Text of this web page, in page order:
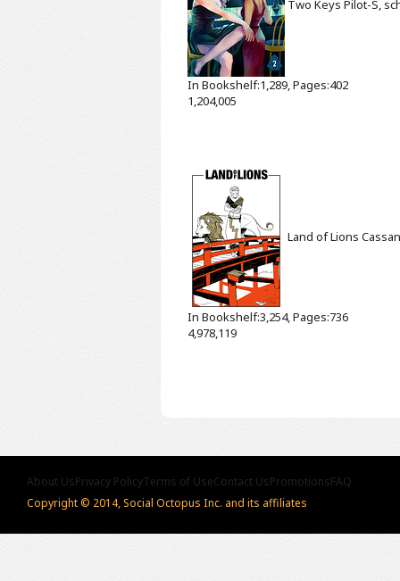
Two Keys Pilot-S,
In Bookshelf:1,289, Pages:402
1,204,005
Land of Lions
In Bookshelf:3,254, Pages:736
4,978,119
About UsPrivacy PolicyTerms of UseContact UsPromotionsFAQ
Copyright © 2014, Social Octopus Inc. and its affiliates